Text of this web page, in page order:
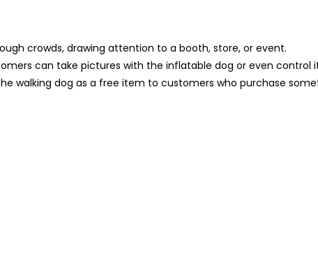
crowds, drawing attention to a booth, store, or event.
can take pictures with the inflatable dog or even control
walking dog as a free item to customers who purchase